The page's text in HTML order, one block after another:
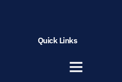
Quick Links